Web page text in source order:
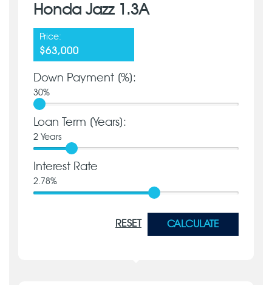
Honda Jazz 1.3A
Price:
$63,000
Down Payment [%]:
30%
Loan Term [Years]:
2 Years
Interest Rate
2.78%
RESET CALCULATE